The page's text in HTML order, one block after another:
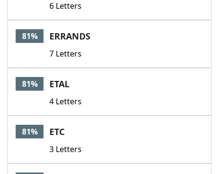
6 Letters
81% ERRANDS
7 Letters
81% ETAL
4 Letters
81% ETC
3 Letters